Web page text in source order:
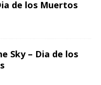
de los Muertos
Sky – Dia de los